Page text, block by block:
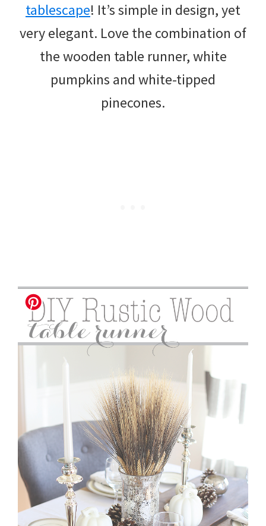
tablescape! It’s simple in design, yet
very elegant. Love the combination of
the wooden table runner, white
pumpkins and white-tipped
pinecones.